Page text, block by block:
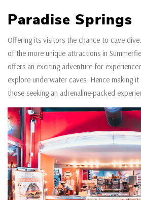
Paradise Springs
Offering its visitors the chance to cave
of the more unique attractions in
offers an exciting adventure for
explore underwater caves. Hence making
those seeking an adrenaline-packed